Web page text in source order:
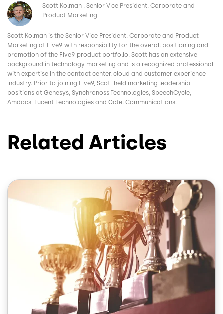
Image Scott Kolman
Senior Vice President, Corporate and
Product Marketing
Scott Kolman is the Senior Vice President, Corporate and Product
Marketing at Five9 with responsibility for the overall positioning and
promotion of the Five9 product portfolio. Scott has an extensive
background in technology marketing and is a recognized professional
with expertise in the contact center, cloud and customer experience
industry. Prior to joining Five9, Scott held marketing leadership
positions at Genesys, Synchronoss Technologies, SpeechCycle,
Amdocs, Lucent Technologies and Octel Communications.
Related Articles
Image